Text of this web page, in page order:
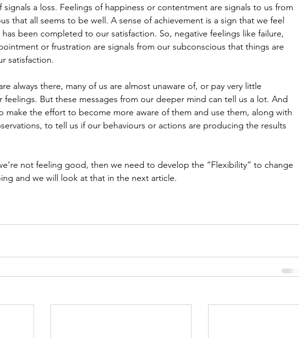
signals a loss. Feelings of happiness or contentment are signals to us from
that all seems to be well. A sense of achievement is a sign that we feel
been completed to our satisfaction. So, negative feelings like failure,
or frustration are signals from our subconscious that things are
satisfaction.
always there, many of us are almost unaware of, or pay very little
But these messages from our deeper mind can tell us a lot. And
make the effort to become more aware of them and use them, along with
to tell us if our behaviours or actions are producing the results
not feeling good, then we need to develop the “Flexibility” to change
and we will look at that in the next article.